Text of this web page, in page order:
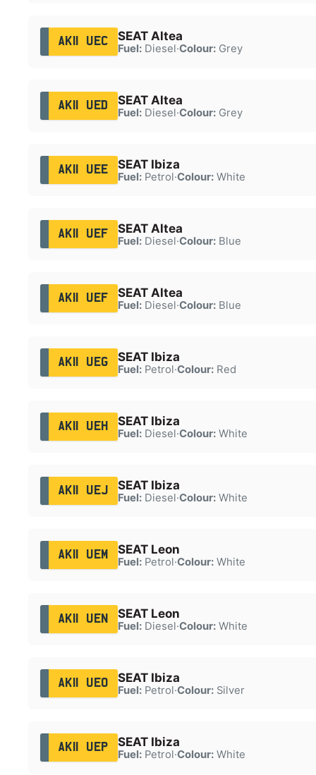
AK11 UEC SEAT Altea
Fuel:Diesel·Colour:Grey
AK11 UED SEAT Altea
Fuel:Diesel·Colour:Grey
AK11 UEE SEAT Ibiza
Fuel:Petrol·Colour:White
AK11 UEF SEAT Altea
Fuel:Diesel·Colour:Blue
AK11 UEF SEAT Altea
Fuel:Diesel·Colour:Blue
AK11 UEG SEAT Ibiza
Fuel:Petrol·Colour:Red
AK11 UEH SEAT Ibiza
Fuel:Diesel·Colour:White
AK11 UEJ SEAT Ibiza
Fuel:Diesel·Colour:White
AK11 UEM SEAT Leon
Fuel:Petrol·Colour:White
AK11 UEN SEAT Leon
Fuel:Diesel·Colour:White
AK11 UEO SEAT Ibiza
Fuel:Petrol·Colour:Silver
AK11 UEP SEAT Ibiza
Fuel:Petrol·Colour:White